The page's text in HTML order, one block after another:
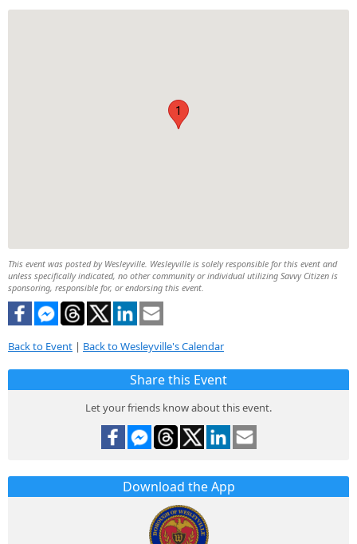
1
This event was posted by Wesleyville. Wesleyville is solely responsible for this event and
unless specifically indicated, no other community or individual utilizing Savvy Citizen is
sponsoring, responsible for, or endorsing this event.
Back to Event | Back to Wesleyville's Calendar
Share this Event
Let your friends know about this event.
Download the App